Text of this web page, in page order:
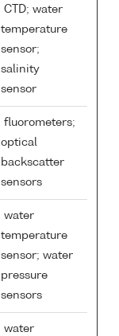
CTD; water
temperature
sensor;
salinity
sensor
fluorometers;
optical
backscatter
sensors
water
temperature
sensor; water
pressure
sensors
water